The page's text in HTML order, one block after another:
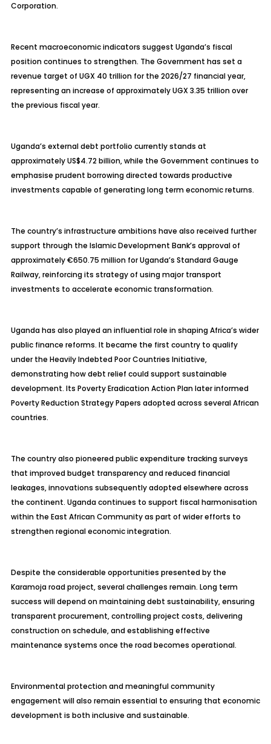
Corporation.
Recent macroeconomic indicators suggest Uganda’s fiscal
position continues to strengthen. The Government has set a
revenue target of UGX 40 trillion for the 2026/27 financial year,
representing an increase of approximately UGX 3.35 trillion over
the previous fiscal year.
Uganda’s external debt portfolio currently stands at
approximately US$4.72 billion, while the Government continues to
emphasise prudent borrowing directed towards productive
investments capable of generating long term economic returns.
The country’s infrastructure ambitions have also received further
support through the Islamic Development Bank’s approval of
approximately €650.75 million for Uganda’s Standard Gauge
Railway, reinforcing its strategy of using major transport
investments to accelerate economic transformation.
Uganda has also played an influential role in shaping Africa’s wider
public finance reforms. It became the first country to qualify
under the Heavily Indebted Poor Countries Initiative,
demonstrating how debt relief could support sustainable
development. Its Poverty Eradication Action Plan later informed
Poverty Reduction Strategy Papers adopted across several African
countries.
The country also pioneered public expenditure tracking surveys
that improved budget transparency and reduced financial
leakages, innovations subsequently adopted elsewhere across
the continent. Uganda continues to support fiscal harmonisation
within the East African Community as part of wider efforts to
strengthen regional economic integration.
Despite the considerable opportunities presented by the
Karamoja road project, several challenges remain. Long term
success will depend on maintaining debt sustainability, ensuring
transparent procurement, controlling project costs, delivering
construction on schedule, and establishing effective
maintenance systems once the road becomes operational.
Environmental protection and meaningful community
engagement will also remain essential to ensuring that economic
development is both inclusive and sustainable.